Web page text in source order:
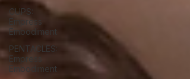
CUPS:
Empress
Embodiment
PENTACLES:
Empress
Embodiment